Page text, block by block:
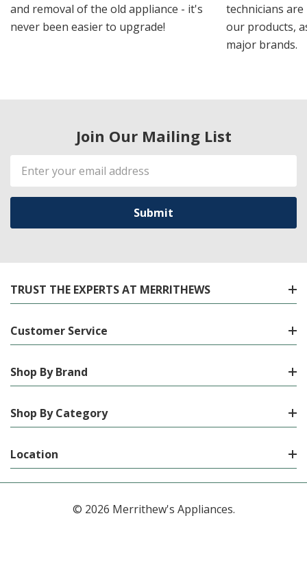
and removal of the old appliance - it's
never been easier to upgrade!
technicians
our products,
major brands.
Join Our Mailing List
Email
Address
TRUST THE EXPERTS AT MERRITHEWS
Customer Service
Shop By Brand
Shop By Category
Location
© 2026 Merrithew's Appliances.